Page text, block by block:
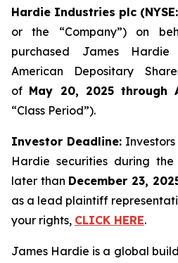
Hardie Industries plc
or the “Company”) on
purchased James
American Depositary
of May 20, 2025 through
“Class Period”).
Investor Deadline:
Hardie securities during
later than December 23,
as a lead plaintiff
your rights, CLICK HERE.
James Hardie is a global